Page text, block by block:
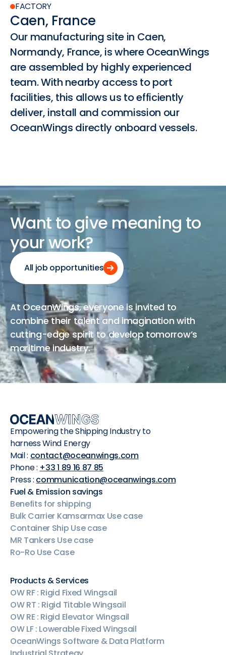
FACTORY
Caen, France
Our manufacturing site in Caen,
Normandy, France, is where OceanWings
are assembled by highly experienced
team. With nearby access to port
facilities, this allows us to efficiently
deliver, install and commission our
OceanWings directly onboard vessels.
Wantto give meaning to
yourwork?
All job opportunities
At OceanWings, everyone is invited to
combine their talent and imagination with
cutting-edge spirit to develop tomorrow’s
maritime industry.
Empowering the Shipping Industry to
harness Wind Energy
Mail : contact@oceanwings.com
Phone : +33 1 89 16 87 85
Press : communication@oceanwings.com
Fuel & Emission savings
Benefits for shipping
Bulk Carrier Kamsarmax Use case
Container Ship Use case
MR Tankers Use case
Ro-Ro Use Case
Products & Services
OW RF : Rigid Fixed Wingsail
OW RT : Rigid Titable Wingsail
OW RE : Rigid Elevator Wingsail
OW LF : Lowerable Fixed Wingsail
OceanWings Software & Data Platform